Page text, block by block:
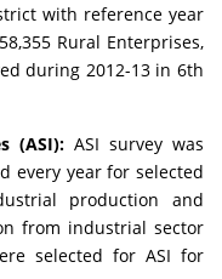
with reference year
Rural Enterprises,
during 2012-13 in 6th
(ASI): ASI survey was
every year for selected
production and
from industrial sector
selected for ASI for